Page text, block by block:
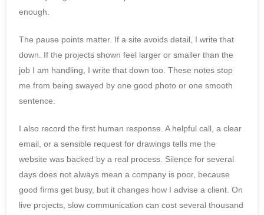
enough.
The pause points matter. If a site avoids detail, I write that
down. If the projects shown feel larger or smaller than the
job I am handling, I write that down too. These notes stop
me from being swayed by one good photo or one smooth
sentence.
I also record the first human response. A helpful call, a clear
email, or a sensible request for drawings tells me the
website was backed by a real process. Silence for several
days does not always mean a company is poor, because
good firms get busy, but it changes how I advise a client. On
live projects, slow communication can cost several thousand